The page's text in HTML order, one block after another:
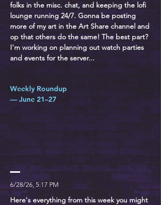
folks in the misc. chat, and keeping the lofi
lounge running 24/7. Gonna be posting
more of my art in the Art Share channel and
op that others do the same! The best part?
I'm working on planning out watch parties
and events for the server...
Weekly Roundup
— June 21–27
6/28/26, 5:17 PM
Here's everything from this week you might